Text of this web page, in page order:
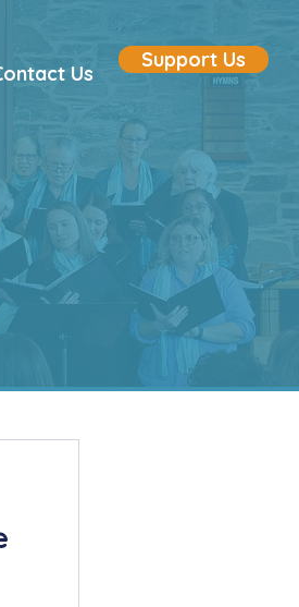
Us
Support Us